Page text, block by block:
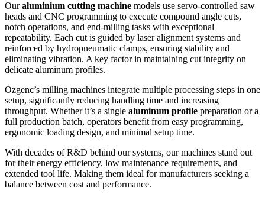
Ouraluminium cutting machine models use servo-controlled saw
heads and CNC programming to execute compound angle cuts,
notch operations, and end-milling tasks with exceptional
repeatability. Each cut is guided by laser alignment systems and
reinforced by hydropneumatic clamps, ensuring stability and
eliminating vibration. A key factor in maintaining cut integrity on
delicate aluminum profiles.
Ozgenc’s milling machines integrate multiple processing steps in one
setup, significantly reducing handling time and increasing
throughput. Whether it’s a single aluminum profile preparation or a
full production batch, operators benefit from easy programming,
ergonomic loading design, and minimal setup time.
With decades of R&D behind our systems, our machines stand out
for their energy efficiency, low maintenance requirements, and
extended tool life. Making them ideal for manufacturers seeking a
balance between cost and performance.